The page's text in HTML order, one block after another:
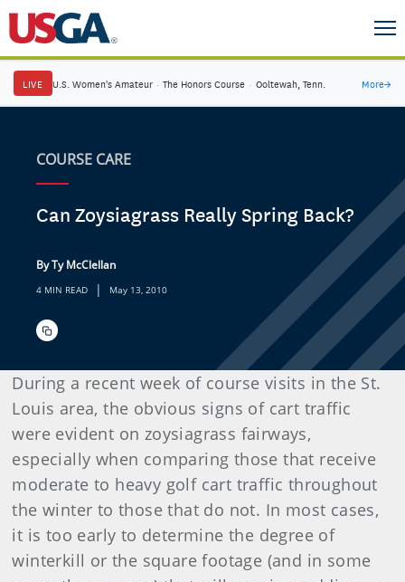
LIVE U.S. Women's Amateur · The Honors Course · Ooltewah, Tenn. More→
COURSE CARE
Can Zoysiagrass Really Spring Back?
By Ty McClellan
4 MIN READ | May 13, 2010
During a recent week of course visits in the St.
Louis area, the obvious signs of cart traffic
were evident on zoysiagrass fairways,
especially when comparing those that receive
moderate to heavy golf cart traffic throughout
the winter to those that do not. In most cases,
it is too early to determine the degree of
winterkill or the square footage (and in some